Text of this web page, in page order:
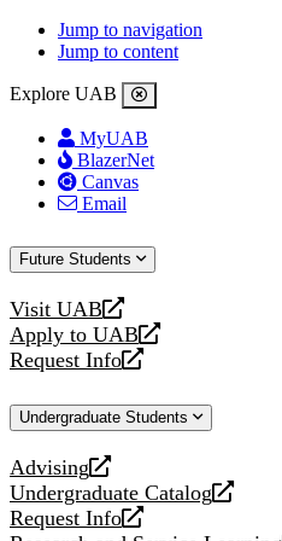
Jump to navigation
Jump to content
Explore UAB
MyUAB
BlazerNet
Canvas
Email
Future Students
Visit UAB
opens
a
new
Apply to UAB
opens
a
website
Request Info
opens
new
Undergraduate Students
Advising
opens
a
new
Undergraduate Catalog
opens
a
Request Info
opens